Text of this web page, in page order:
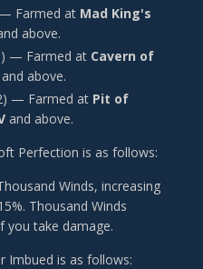
Farmed at Mad King's
above.
— Farmed at Cavern of
and above.
— Farmed at Pit of
and above.
Perfection is as follows:
Winds, increasing
Thousand Winds
you take damage.
Imbued is as follows: